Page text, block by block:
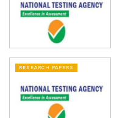
RESEARCH PAPERS